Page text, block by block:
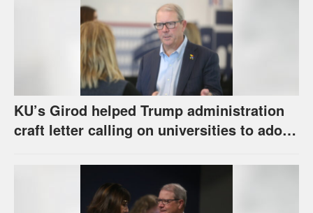
KU’s Girod helped Trump administration
craft letter calling on universities to adopt